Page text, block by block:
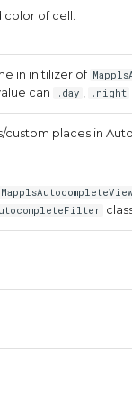
color of cell.
in initilizer of
can .day , .night
places in